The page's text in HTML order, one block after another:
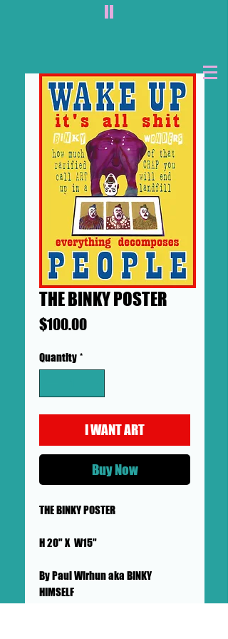
II
THE BINKY POSTER
$100.00Price
Quantity *
I WANT ART
Buy Now
THE BINKY POSTER
H 20" X W15"
By Paul Wirhun aka BINKY
HIMSELF